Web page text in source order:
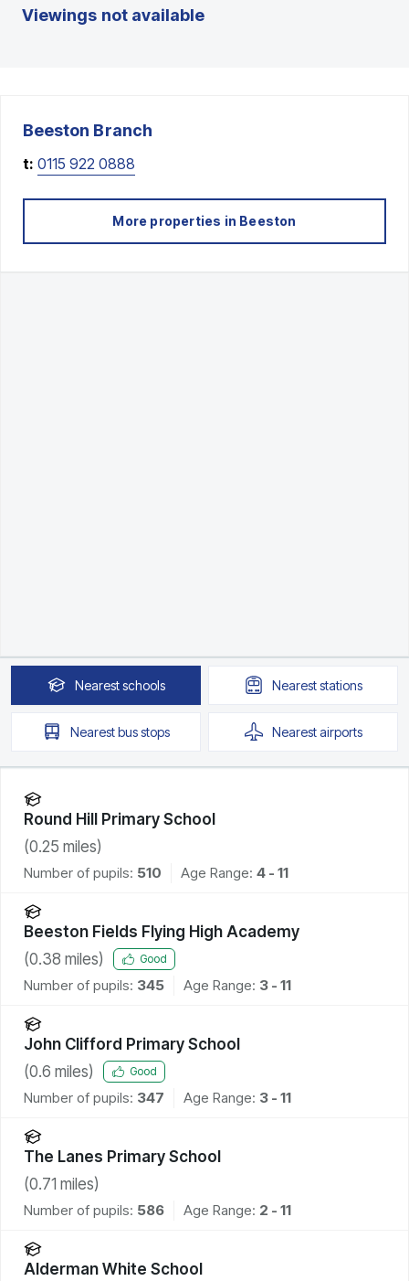
Viewings not available
Beeston Branch
t: 0115 922 0888
More properties in Beeston
Nearestschools Neareststations
Nearestbus stops Nearestairports
Round Hill Primary School
(0.25 miles)
Number of pupils: 510 Age Range: 4 - 11
Beeston Fields Flying High Academy
(0.38 miles) Good
Number of pupils: 345 Age Range: 3 - 11
John Clifford Primary School
(0.6 miles) Good
Number of pupils: 347 Age Range: 3 - 11
The Lanes Primary School
(0.71 miles)
Number of pupils: 586 Age Range: 2 - 11
Alderman White School